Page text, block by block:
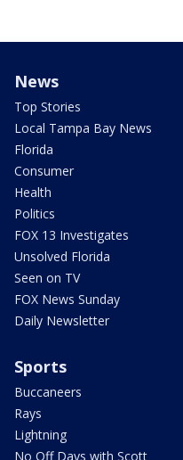
News
Top Stories
Local Tampa Bay News
Florida
Consumer
Health
Politics
FOX 13 Investigates
Unsolved Florida
Seen on TV
FOX News Sunday
Daily Newsletter
Sports
Buccaneers
Rays
Lightning
No Off Days with Scott